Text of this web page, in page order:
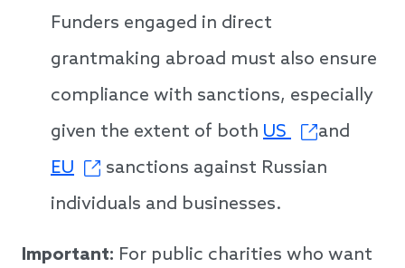
Funders engaged in direct
grantmaking abroad must also ensure
compliance with sanctions, especially
given the extent of both US
and
EU
sanctions against Russian
individuals and businesses.
Important: For public charities who want